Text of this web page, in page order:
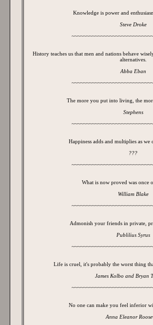
Knowledge is power and
Steve Droke
History teaches us that men and nations behave
alternatives.
Abba Eban
The more you put into living, the
Stephens
Happiness adds and multiplies as we
???
What is now proved was once
William Blake
Admonish your friends in private,
Publilius Syrus
Life is cruel, it's probably the worst thing
James Kolbo and Bryan
No one can make you feel inferior
Anna Eleanor